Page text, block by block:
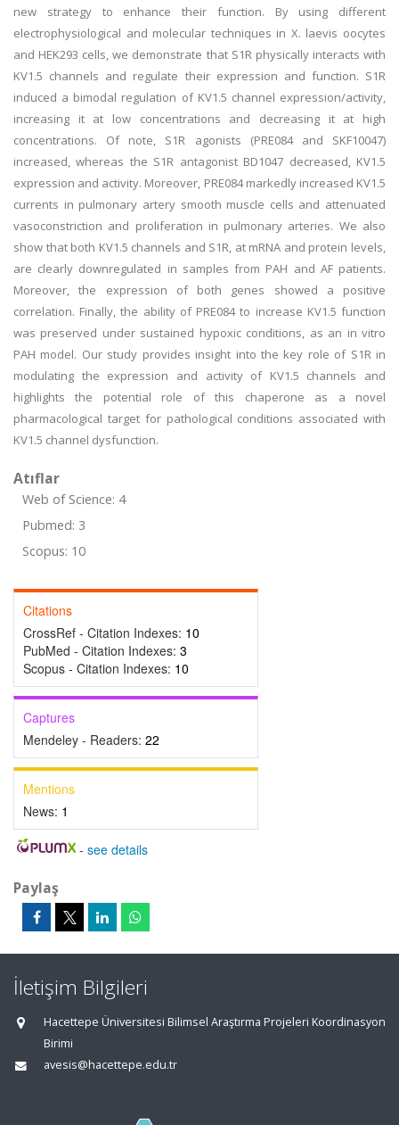
new strategy to enhance their function. By using different
electrophysiological and molecular techniques in X. laevis oocytes
and HEK293 cells, we demonstrate that S1R physically interacts with
KV1.5 channels and regulate their expression and function. S1R
induced a bimodal regulation of KV1.5 channel expression/activity,
increasing it at low concentrations and decreasing it at high
concentrations. Of note, S1R agonists (PRE084 and SKF10047)
increased, whereas the S1R antagonist BD1047 decreased, KV1.5
expression and activity. Moreover, PRE084 markedly increased KV1.5
currents in pulmonary artery smooth muscle cells and attenuated
vasoconstriction and proliferation in pulmonary arteries. We also
show that both KV1.5 channels and S1R, at mRNA and protein levels,
are clearly downregulated in samples from PAH and AF patients.
Moreover, the expression of both genes showed a positive
correlation. Finally, the ability of PRE084 to increase KV1.5 function
was preserved under sustained hypoxic conditions, as an in vitro
PAH model. Our study provides insight into the key role of S1R in
modulating the expression and activity of KV1.5 channels and
highlights the potential role of this chaperone as a novel
pharmacological target for pathological conditions associated with
KV1.5 channel dysfunction.
Atıflar
Web of Science: 4
Pubmed: 3
Scopus: 10
Citations
CrossRef - Citation Indexes: 10
PubMed - Citation Indexes: 3
Scopus - Citation Indexes: 10
Captures
Mendeley - Readers: 22
Mentions
News: 1
- see details
Paylaş
İletişim Bilgileri
Hacettepe Üniversitesi Bilimsel Araştırma Projeleri Koordinasyon
Birimi
avesis@hacettepe.edu.tr